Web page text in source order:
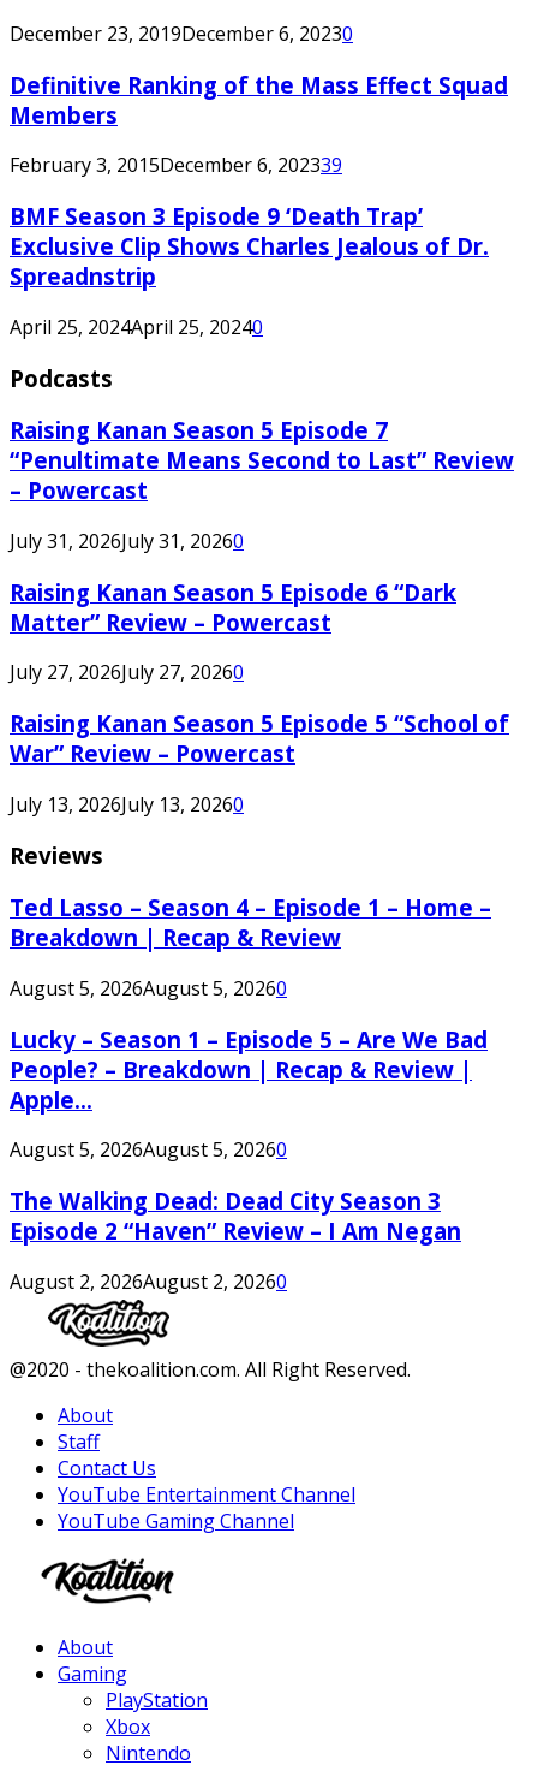
December 23, 2019December 6, 20230
Definitive Ranking of the Mass Effect Squad
Members
February 3, 2015December 6, 202339
BMF Season 3 Episode 9 ‘Death Trap’
Exclusive Clip Shows Charles Jealous of Dr.
Spreadnstrip
April 25, 2024April 25, 20240
Podcasts
Raising Kanan Season 5 Episode 7
“Penultimate Means Second to Last” Review
– Powercast
July 31, 2026July 31, 20260
Raising Kanan Season 5 Episode 6 “Dark
Matter” Review – Powercast
July 27, 2026July 27, 20260
Raising Kanan Season 5 Episode 5 “School of
War” Review – Powercast
July 13, 2026July 13, 20260
Reviews
Ted Lasso – Season 4 – Episode 1 – Home –
Breakdown | Recap & Review
August 5, 2026August 5, 20260
Lucky – Season 1 – Episode 5 – Are We Bad
People? – Breakdown | Recap & Review |
Apple...
August 5, 2026August 5, 20260
The Walking Dead: Dead City Season 3
Episode 2 “Haven” Review – I Am Negan
August 2, 2026August 2, 20260
Facebook
Twitter
Instagram
Youtube
@2020 - thekoalition.com. All Right Reserved.
About
Staff
Contact Us
YouTube Entertainment Channel
YouTube Gaming Channel
About
Gaming
PlayStation
Xbox
Nintendo